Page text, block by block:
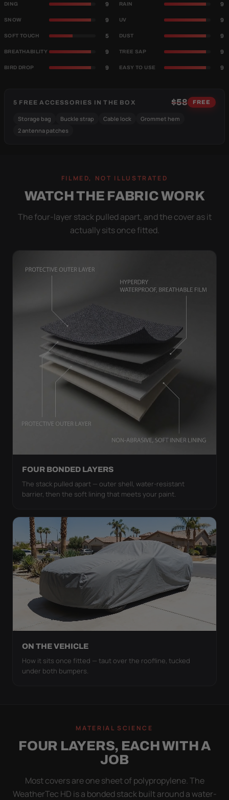
DING 9 RAIN 9
SNOW 9 UV 9
SOFT TOUCH 5 DUST 9
BREATHABILITY 9 TREE SAP 9
BIRD DROP 9 EASY TO USE 9
5 FREE ACCESSORIES IN THE BOX $58 FREE
Storage bag Buckle strap Cable lock
Grommet hem
2 antenna patches
FILMED, NOT ILLUSTRATED
WATCH THE FABRIC WORK
The four-layer stack pulled apart, and the cover as it
actually sits once fitted.
FOUR BONDED LAYERS
The stack pulled apart — outer shell, water-resistant
barrier, then the soft lining that meets your paint.
ON THE VEHICLE
How it sits once fitted — taut over the roofline, tucked
under both bumpers.
MATERIAL SCIENCE
FOUR LAYERS, EACH WITH A
JOB
Most covers are one sheet of polypropylene. The
WeatherTec HD is a bonded stack built around a water-